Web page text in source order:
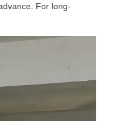
For long-